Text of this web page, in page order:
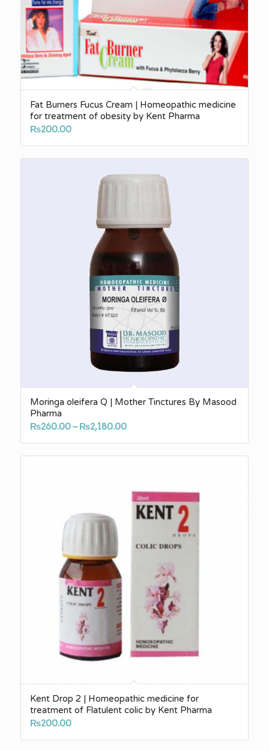
Fat Burners Fucus Cream | Homeopathic medicine
for treatment of obesity by Kent Pharma
₨200.00
Moringa oleifera Q | Mother Tinctures By Masood
Pharma
₨260.00– ₨2,180.00Price
₨260.00
Kent Drop 2 | Homeopathic medicine for
treatment of Flatulent colic by Kent Pharma
₨200.00